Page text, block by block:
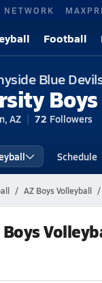
NETWORK
Football
Blue
AZ 72 Followers
Schedule
AZ Boys Volleyball